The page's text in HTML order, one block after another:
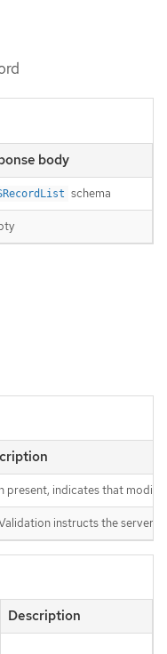
body
schema
present, indicates that
instructs the server
Description